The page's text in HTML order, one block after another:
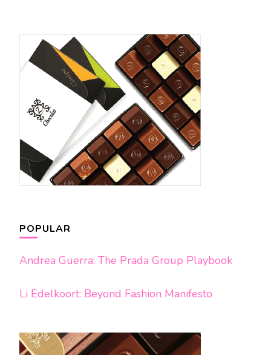
POPULAR
Andrea Guerra: The Prada Group Playbook
Li Edelkoort: Beyond Fashion Manifesto